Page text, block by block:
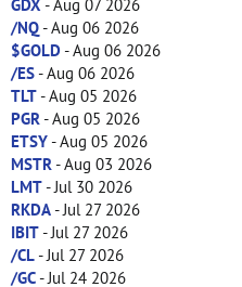
GDX - Aug 07 2026
/NQ- Aug 06 2026
$GOLD- Aug 06 2026
/ES- Aug 06 2026
TLT- Aug 05 2026
PGR - Aug 05 2026
ETSY- Aug 05 2026
MSTR - Aug 03 2026
LMT- Jul 30 2026
RKDA- Jul 27 2026
IBIT- Jul 27 2026
/CL- Jul 27 2026
/GC- Jul 24 2026